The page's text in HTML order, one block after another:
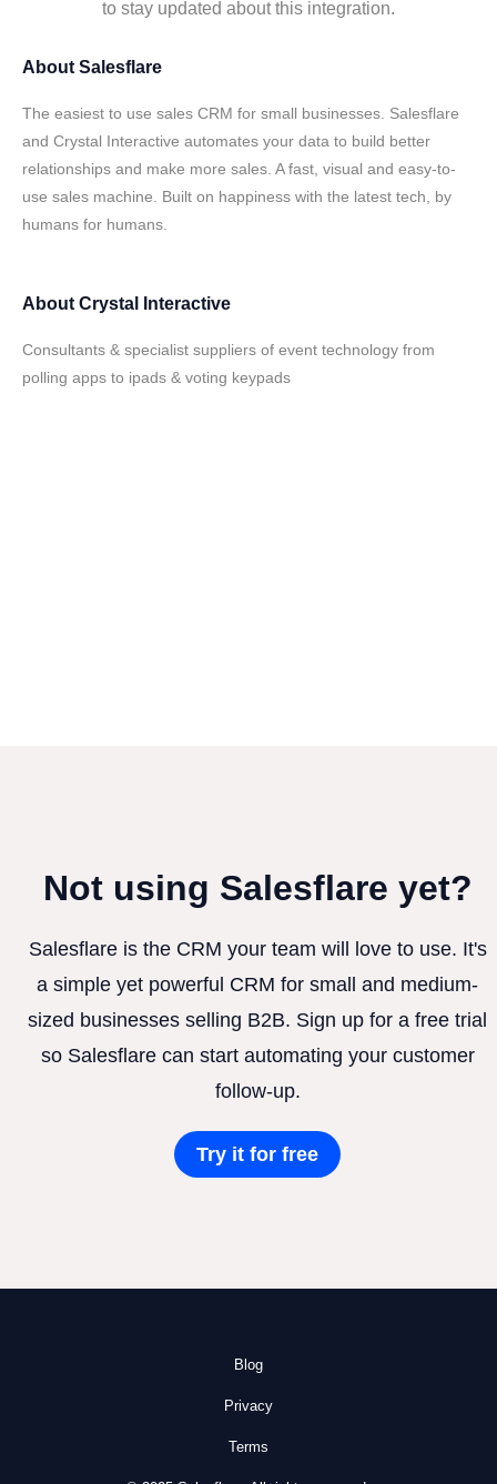
to stay updated about this integration.
About Salesflare
The easiest to use sales CRM for small businesses. Salesflare
and Crystal Interactive automates your data to build better
relationships and make more sales. A fast, visual and easy-to-
use sales machine. Built on happiness with the latest tech, by
humans for humans.
About Crystal Interactive
Consultants & specialist suppliers of event technology from
polling apps to ipads & voting keypads
Not using Salesflare yet?
Salesflare is the CRM your team will love to use. It's
a simple yet powerful CRM for small and medium-
sized businesses selling B2B. Sign up for a free trial
so Salesflare can start automating your customer
follow-up.
Try it for free
Blog
Privacy
Terms